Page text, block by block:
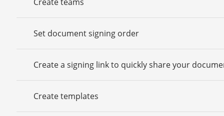
Set document signing order
Create a signing link to quickly share your
Create templates